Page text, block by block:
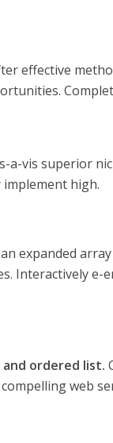
effective
vis superior
high.
expanded
Interactively e-
ordered list.
web